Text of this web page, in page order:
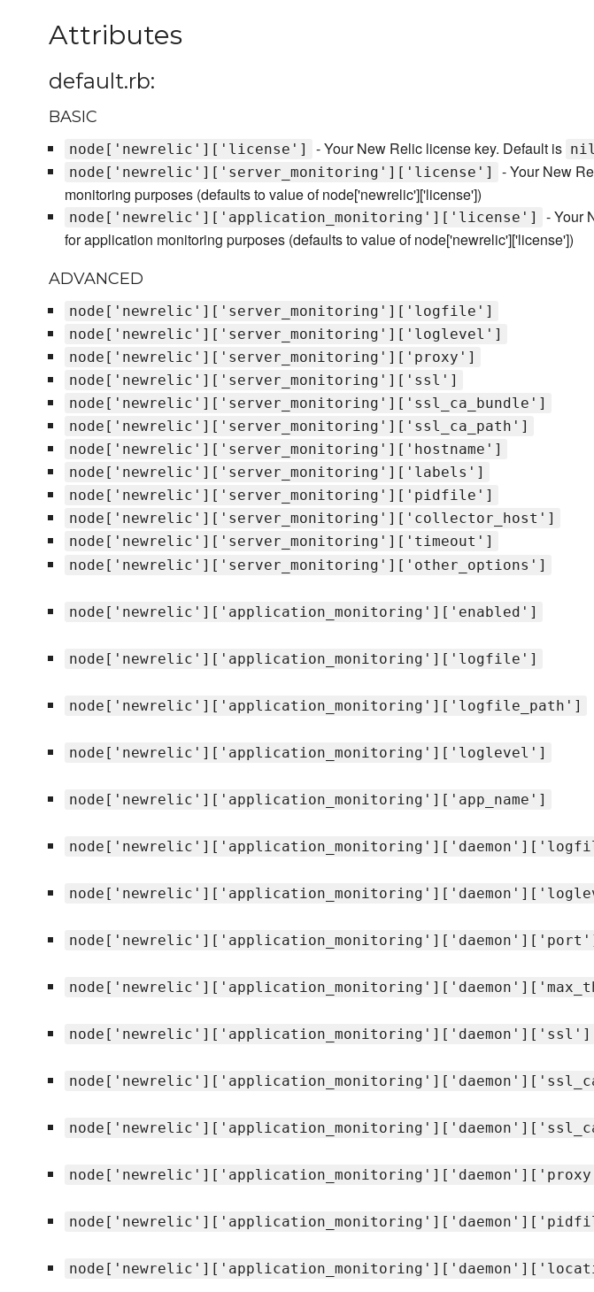
Attributes
default.rb:
BASIC
node['newrelic']['license'] - Your New Relic license key. Default is nil
node['newrelic']['server_monitoring']['license']
- Your New
monitoring purposes (defaults to value of node['newrelic']['license'])
node['newrelic']['application_monitoring']['license']
- Your
for application monitoring purposes (defaults to value of node['newrelic']['license'])
ADVANCED
node['newrelic']['server_monitoring']['logfile']
node['newrelic']['server_monitoring']['loglevel']
node['newrelic']['server_monitoring']['proxy']
node['newrelic']['server_monitoring']['ssl']
node['newrelic']['server_monitoring']['ssl_ca_bundle']
node['newrelic']['server_monitoring']['ssl_ca_path']
node['newrelic']['server_monitoring']['hostname']
node['newrelic']['server_monitoring']['labels']
node['newrelic']['server_monitoring']['pidfile']
node['newrelic']['server_monitoring']['collector_host']
node['newrelic']['server_monitoring']['timeout']
node['newrelic']['server_monitoring']['other_options']
node['newrelic']['application_monitoring']['enabled']
node['newrelic']['application_monitoring']['logfile']
node['newrelic']['application_monitoring']['logfile_path']
node['newrelic']['application_monitoring']['loglevel']
node['newrelic']['application_monitoring']['app_name']
node['newrelic']['application_monitoring']['daemon']['ssl']